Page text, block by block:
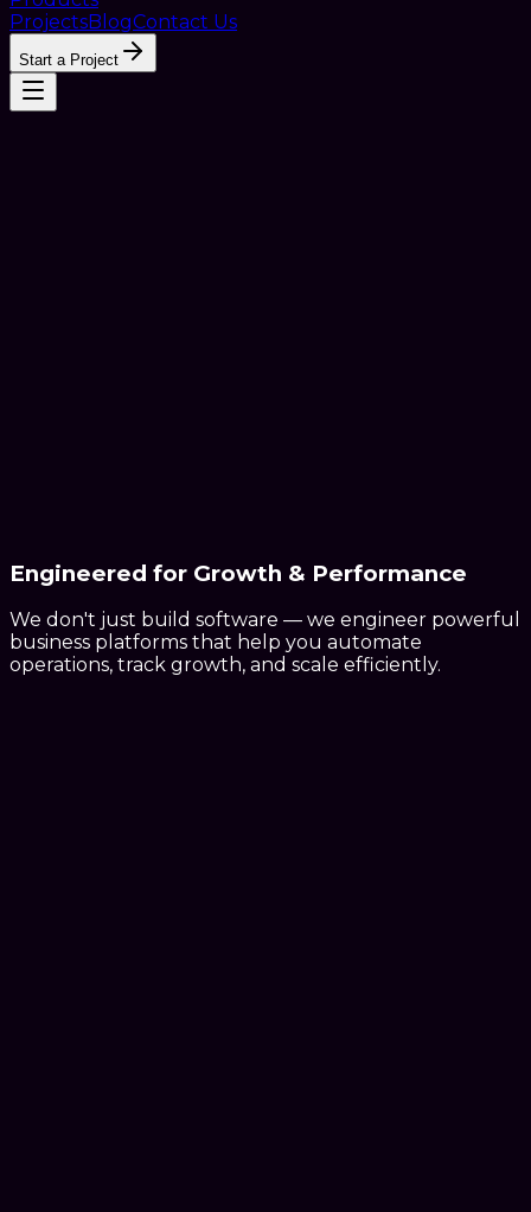
ProjectsBlogContact Us
Start a Project
Engineered for Growth & Performance
We don't just build software — we engineer powerful
business platforms that help you automate
operations, track growth, and scale efficiently.